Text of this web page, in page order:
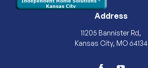
Address
11205 Bannister Rd,
Kansas City, MO 64134